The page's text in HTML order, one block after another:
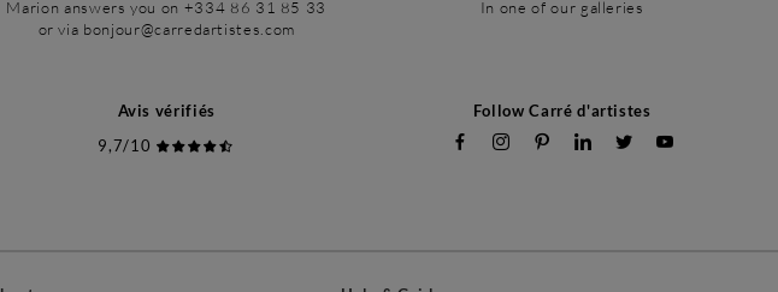
Marion answers you on +334 86 31 85 33
or via bonjour@carredartistes.com
In one of our galleries
Avis vérifiés
9,7/10
Follow Carré d'artistes